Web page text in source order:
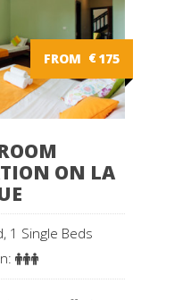
FROM €175
ON LA
1 Single Beds